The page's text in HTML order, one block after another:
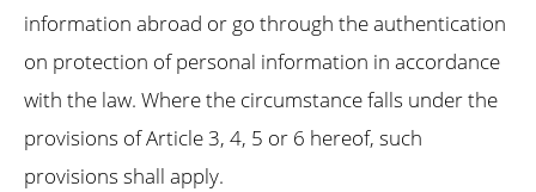
information abroad or go through the authentication
on protection of personal information in accordance
with the law. Where the circumstance falls under the
provisions of Article 3, 4, 5 or 6 hereof, such
provisions shall apply.